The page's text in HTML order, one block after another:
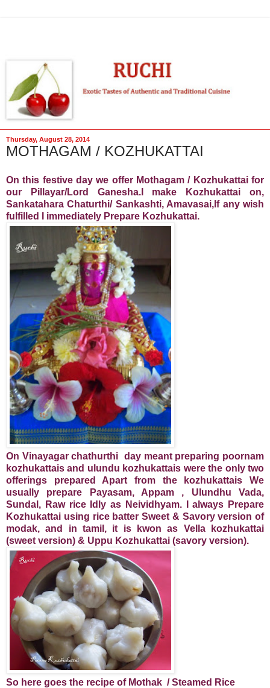
Thursday, August 28, 2014
MOTHAGAM / KOZHUKATTAI
On this festive day we offer Mothagam / Kozhukattai for
our Pillayar/Lord Ganesha.I make Kozhukattai on,
Sankatahara Chaturthi/ Sankashti, Amavasai,If any wish
fulfilled I immediately Prepare Kozhukattai.
On Vinayagar chathurthi day meant preparing poornam
kozhukattais and ulundu kozhukattais were the only two
offerings prepared Apart from the kozhukattais We
usually prepare Payasam, Appam , Ulundhu Vada,
Sundal, Raw rice Idly as Neividhyam. I always Prepare
Kozhukattai using rice batter Sweet & Savory version of
modak, and in tamil, it is kwon as Vella kozhukattai
(sweet version) & Uppu Kozhukattai (savory version).
So here goes the recipe of Mothak / Steamed Rice